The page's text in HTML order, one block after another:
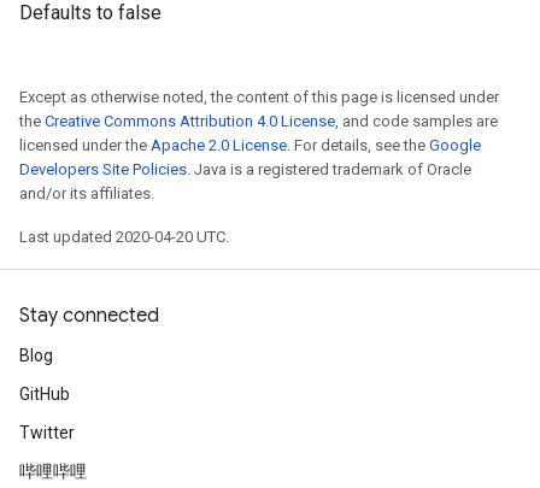
Defaults to false
Except as otherwise noted, the content of this page is licensed under
the Creative Commons Attribution 4.0 License, and code samples are
licensed under the Apache 2.0 License. For details, see the Google
Developers Site Policies. Java is a registered trademark of Oracle
and/or its affiliates.
Last updated 2020-04-20 UTC.
Stay connected
Blog
GitHub
Twitter
哔哩哔哩